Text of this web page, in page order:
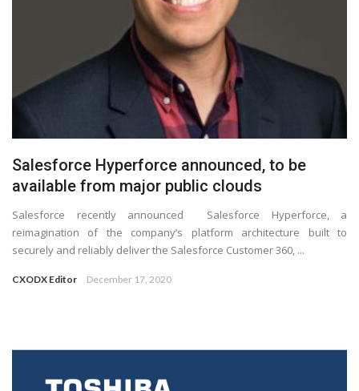
Salesforce Hyperforce announced, to be
available from major public clouds
Salesforce recently announced Salesforce Hyperforce, a
reimagination of the company’s platform architecture built to
securely and reliably deliver the Salesforce Customer 360, ...
CXODX Editor December 17, 2020